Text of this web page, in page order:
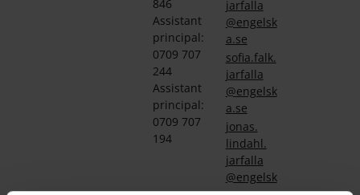
846
Assistant
principal:
0709 707
244
Assistant
principal:
0709 707
194
jarfalla
@engelsk
a.se
sofia.falk.
jarfalla
@engelsk
a.se
jonas.
lindahl.
jarfalla
@engelsk